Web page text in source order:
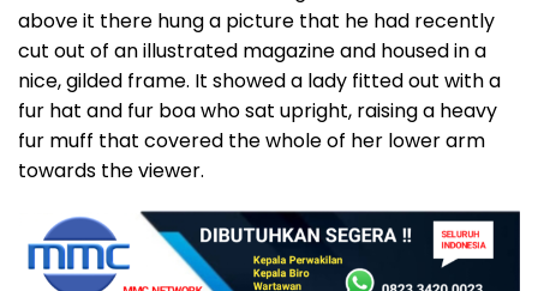
above it there hung a picture that he had recently
cut out of an illustrated magazine and housed in a
nice, gilded frame. It showed a lady fitted out with a
fur hat and fur boa who sat upright, raising a heavy
fur muff that covered the whole of her lower arm
towards the viewer.